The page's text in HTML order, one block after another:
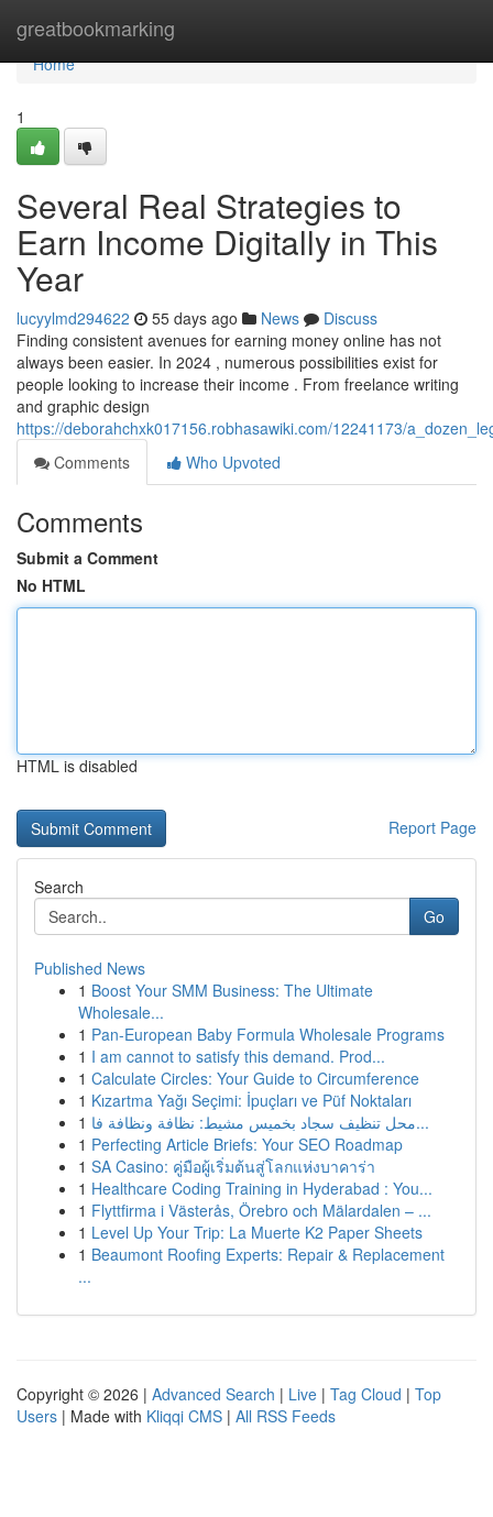
greatbookmarking
Home
Home
1
Several Real Strategies to
Earn Income Digitally in This
Year
lucyylmd294622 55 days ago News
Discuss
Finding consistent avenues for earning money online has not
always been easier. In 2024 , numerous possibilities exist for
people looking to increase their income . From freelance writing
and graphic design
https://deborahchxk017156.robhasawiki.com/12241173/
Comments
Who Upvoted
Comments
Submit a Comment
No HTML
HTML is disabled
Report Page
Search
Go
Published News
1 Boost Your SMM Business: The Ultimate
Wholesale...
1 Pan-European Baby Formula Wholesale Programs
1 I am cannot to satisfy this demand. Prod...
1 Calculate Circles: Your Guide to Circumference
1 Kızartma Yağı Seçimi: İpuçları ve Püf Noktaları
1
محل تنظيف سجاد بخميس مشيط: نظافة ونظافة فا...
1 Perfecting Article Briefs: Your SEO Roadmap
1 SA Casino: คู่มือผู้เริ่มต้นสู่โลกแห่งบาคาร่า
1 Healthcare Coding Training in Hyderabad : You...
1 Flyttfirma i Västerås, Örebro och Mälardalen – ...
1 Level Up Your Trip: La Muerte K2 Paper Sheets
1 Beaumont Roofing Experts: Repair & Replacement
...
Copyright © 2026 | Advanced Search | Live | Tag Cloud | Top
Users | Made with Kliqqi CMS | All RSS Feeds